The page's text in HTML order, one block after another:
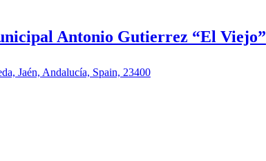
Antonio Gutierrez “El Viejo”
Jaén, Andalucía, Spain, 23400